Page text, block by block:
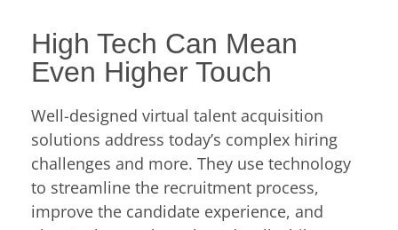
High Tech Can Mean
Even Higher Touch
Well-designed virtual talent acquisition
solutions address today’s complex hiring
challenges and more. They use technology
to streamline the recruitment process,
improve the candidate experience, and